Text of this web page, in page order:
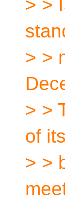
> >
> >
> >
of
> >